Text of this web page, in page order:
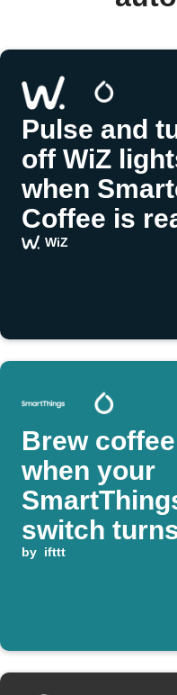
Pulse and
off WiZ
when
Coffee is
WiZ
Brew coffee
when your
switch
by ifttt